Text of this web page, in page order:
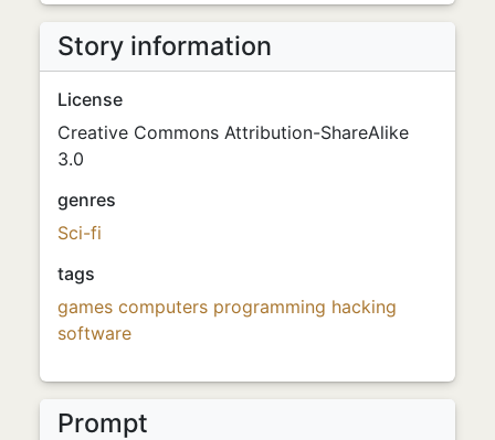
Story information
License
Creative Commons Attribution-ShareAlike
3.0
genres
Sci-fi
tags
games computers programming hacking
software
Prompt